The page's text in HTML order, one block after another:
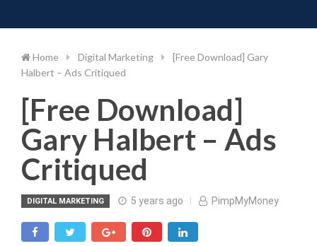
to
Home Digital Marketing
[Free Download] Gary
Halbert – Ads Critiqued
[Free Download]
Gary Halbert – Ads
Critiqued
DIGITAL MARKETING 5 years ago PimpMyMoney